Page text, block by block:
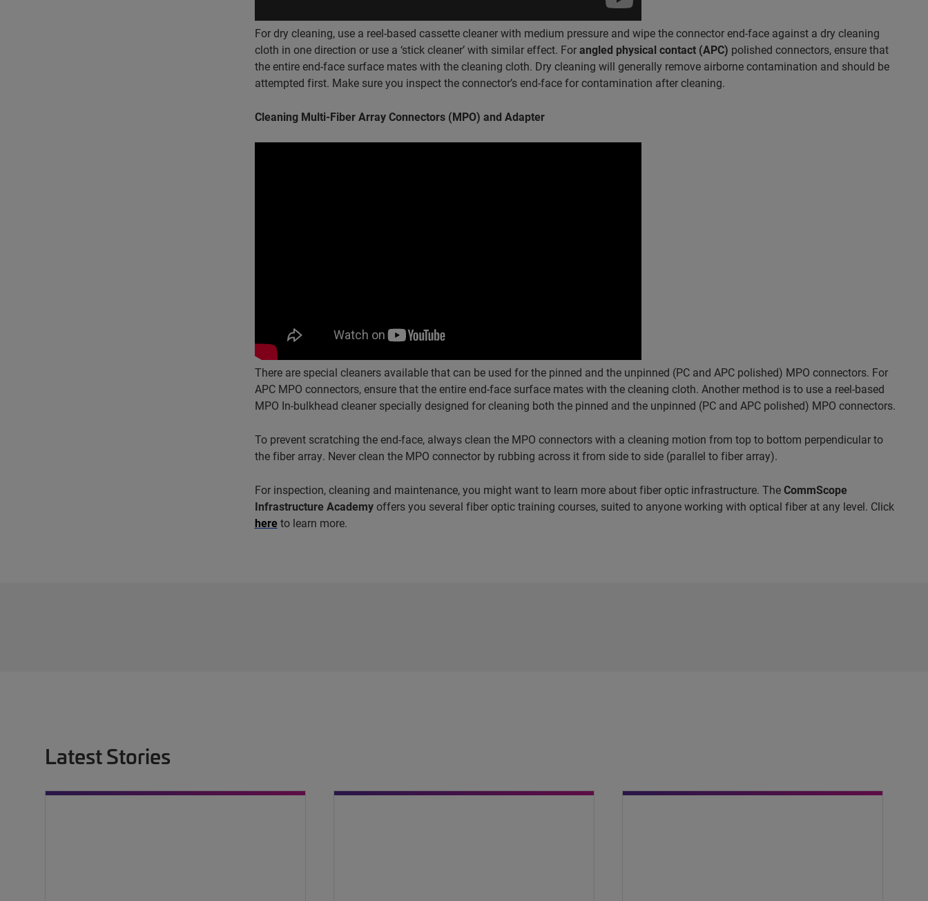
For dry cleaning, use a reel-based cassette cleaner with medium pressure and wipe the connector end-face against a dry cleaning
cloth in one direction or use a ‘stick cleaner’ with similar effect. Forangled physical contact (APC) polished connectors, ensure that
the entire end-face surface mates with the cleaning cloth. Dry cleaning will generally remove airborne contamination and should be
attempted first. Make sure you inspect the connector’s end-face for contamination after cleaning.
Cleaning Multi-Fiber Array Connectors (MPO) and Adapter
There are special cleaners available that can be used for the pinned and the unpinned (PC and APC polished) MPO connectors. For
APC MPO connectors, ensure that the entire end-face surface mates with the cleaning cloth. Another method is to use a reel-based
MPO In-bulkhead cleaner specially designed for cleaning both the pinned and the unpinned (PC and APC polished) MPO connectors.
To prevent scratching the end-face, always clean the MPO connectors with a cleaning motion from top to bottom perpendicular to
the fiber array. Never clean the MPO connector by rubbing across it from side to side (parallel to fiber array).
For inspection, cleaning and maintenance, you might want to learn more about fiber optic infrastructure. TheCommScope
Infrastructure Academyoffers you several fiber optic training courses, suited to anyone working with optical fiber at any level. Click
here to learn more.
Latest Stories